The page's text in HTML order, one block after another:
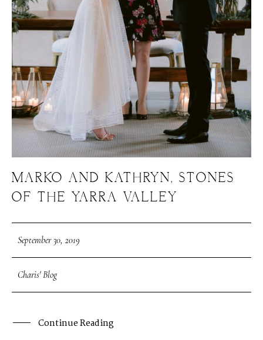
MARKO AND KATHRYN, STONES
OF THE YARRA VALLEY
September 30, 2019
Charis' Blog
Continue Reading